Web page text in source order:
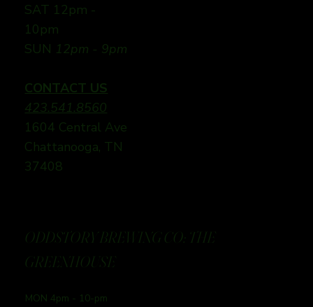
SAT 12pm -
10pm
SUN 12pm - 9pm
CONTACT US
423.541.8560
1604 Central Ave
Chattanooga, TN
37408
ODDSTORY BREWING CO: THE
GREENHOUSE
MON 4pm - 10-pm